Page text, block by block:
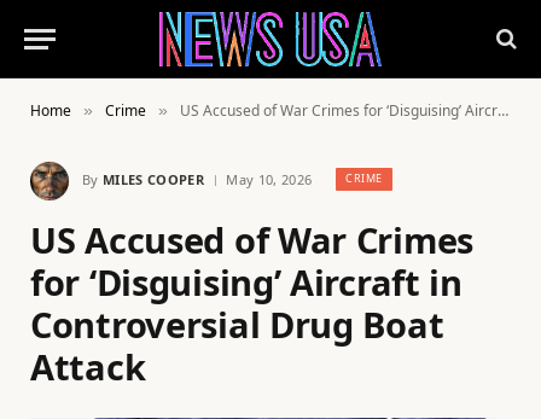
Home » Crime » US Accused of War Crimes for ‘Disguising’ Aircraft in Controversial Drug Boat Attack
By MILES COOPER May 10, 2026 CRIME
US Accused of War Crimes
for ‘Disguising’ Aircraft in
Controversial Drug Boat
Attack